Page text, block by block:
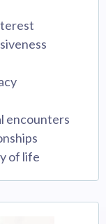
encounters
of life